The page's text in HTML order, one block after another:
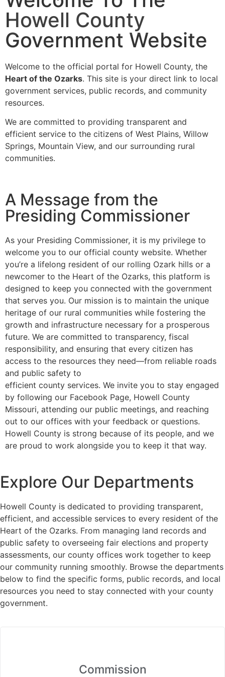
Howell County
Government Website
Welcome to the official portal for Howell County, the
Heart of the Ozarks. This site is your direct link to local
government services, public records, and community
resources.
We are committed to providing transparent and
efficient service to the citizens of West Plains, Willow
Springs, Mountain View, and our surrounding rural
communities.
A Message from the
Presiding Commissioner
As your Presiding Commissioner, it is my privilege to
welcome you to our official county website. Whether
you’re a lifelong resident of our rolling Ozark hills or a
newcomer to the Heart of the Ozarks, this platform is
designed to keep you connected with the government
that serves you. Our mission is to maintain the unique
heritage of our rural communities while fostering the
growth and infrastructure necessary for a prosperous
future. We are committed to transparency, fiscal
responsibility, and ensuring that every citizen has
access to the resources they need—from reliable roads
and public safety to
efficient county services. We invite you to stay engaged
by following our Facebook Page, Howell County
Missouri, attending our public meetings, and reaching
out to our offices with your feedback or questions.
Howell County is strong because of its people, and we
are proud to work alongside you to keep it that way.
Explore Our Departments
Howell County is dedicated to providing transparent,
efficient, and accessible services to every resident of the
Heart of the Ozarks. From managing land records and
public safety to overseeing fair elections and property
assessments, our county offices work together to keep
our community running smoothly. Browse the departments
below to find the specific forms, public records, and local
resources you need to stay connected with your county
government.
Commission